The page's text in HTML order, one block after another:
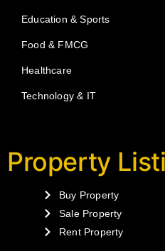
Education & Sports
Food & FMCG
Healthcare
Technology & IT
Property
Buy Property
Sale Property
Rent Property